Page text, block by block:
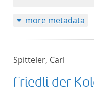
more metadata
Spitteler, Carl
Friedli der